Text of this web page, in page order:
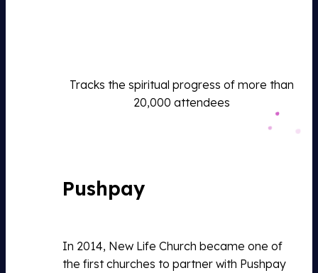
Tracks the spiritual progress of more than
20,000 attendees
Pushpay
In 2014, New Life Church became one of
the first churches to partner with Pushpay